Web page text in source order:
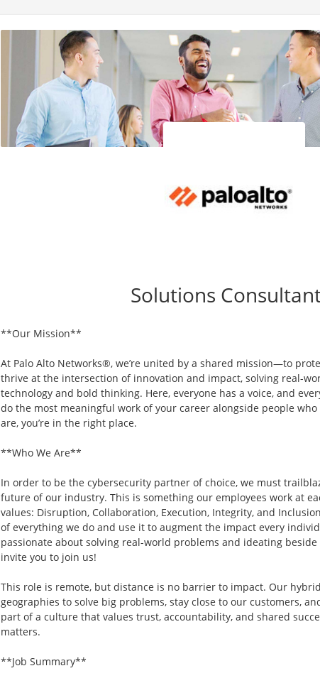
Solutions
**Our Mission**
At Palo Alto Networks®, we’re united by a shared mission—to
thrive at the intersection of innovation and impact, solving real-
technology and bold thinking. Here, everyone has a voice, and
do the most meaningful work of your career alongside people
are, you’re in the right place.
**Who We Are**
In order to be the cybersecurity partner of choice, we must
future of our industry. This is something our employees work at
values: Disruption, Collaboration, Execution, Integrity, and
of everything we do and use it to augment the impact every
passionate about solving real-world problems and ideating
invite you to join us!
This role is remote, but distance is no barrier to impact. Our
geographies to solve big problems, stay close to our customers,
part of a culture that values trust, accountability, and shared
matters.
**Job Summary**